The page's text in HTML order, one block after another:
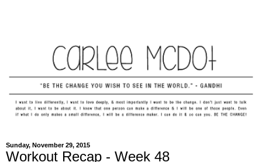
Sunday, November 29, 2015
Workout Recap - Week 48